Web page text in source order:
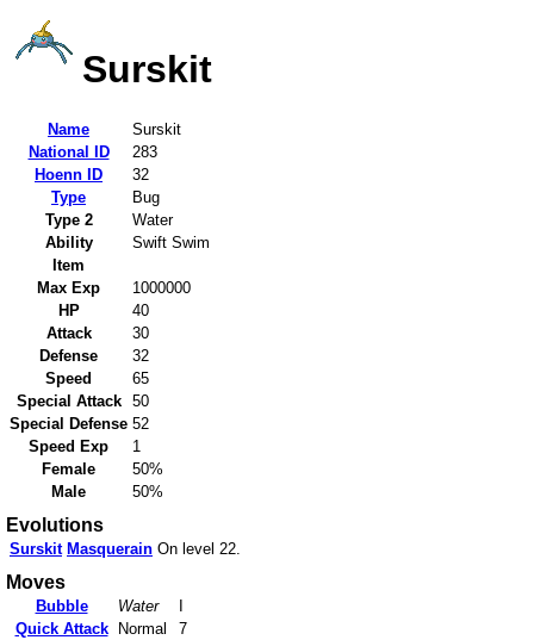
Surskit
Name
Surskit
National ID
283
Hoenn ID
32
Type
Bug
Type 2
Water
Ability
Swift Swim
Item
Max Exp
1000000
HP
40
Attack
30
Defense
32
Speed
65
Special Attack
50
Special Defense 52
Speed Exp
1
Female
50%
Male
50%
Evolutions
Surskit Masquerain On level 22.
Moves
Bubble Water
Quick Attack
Normal
7